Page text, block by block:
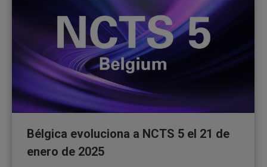
Bélgica evoluciona a NCTS 5 el 21 de
enero de 2025